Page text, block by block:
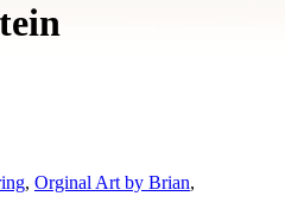
, Orginal Art by Brian,